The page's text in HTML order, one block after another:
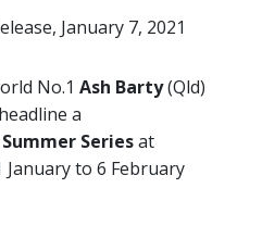
January 7, 2021
No.1 Ash Barty(Qld)
a
Seriesat
to 6 February